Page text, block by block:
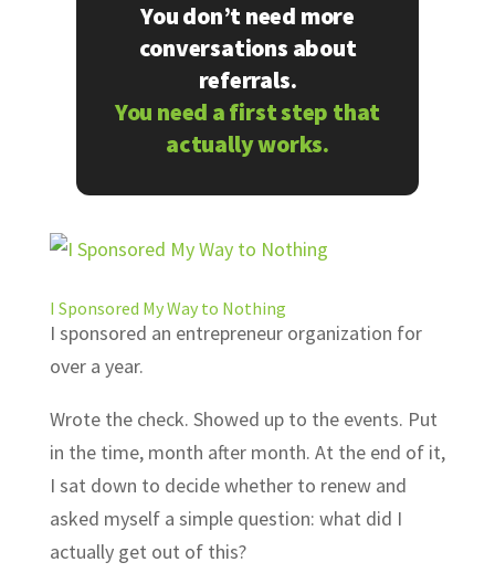
You don’t need more
conversations about
referrals.
You need a first step that
actually works.
I Sponsored My Way to Nothing
I sponsored an entrepreneur organization for
over a year.
Wrote the check. Showed up to the events. Put
in the time, month after month. At the end of it,
I sat down to decide whether to renew and
asked myself a simple question: what did I
actually get out of this?